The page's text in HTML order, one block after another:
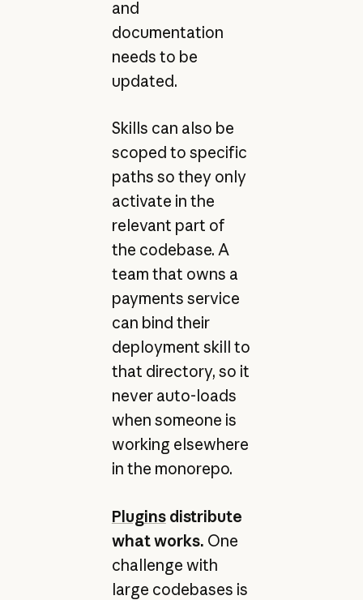
and
documentation
needs to be
updated.
Skills can also be
scoped to specific
paths so they only
activate in the
relevant part of
the codebase. A
team that owns a
payments service
can bind their
deployment skill to
that directory, so it
never auto-loads
when someone is
working elsewhere
in the monorepo.
Pluginsdistribute
what works. One
challenge with
large codebases is